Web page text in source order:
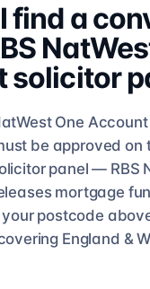
find a
solicitor
One Account
be approved on
panel — RBS
mortgage
postcode
England &